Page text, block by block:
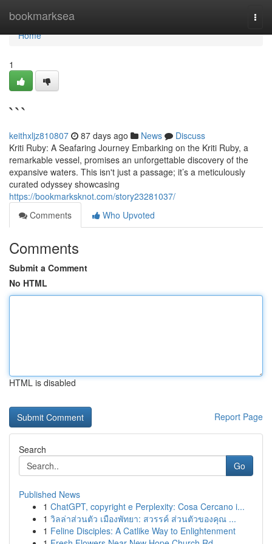
bookmarksea
Home
Home
1
```
keithxljz810807 87 days ago News
Discuss
Kriti Ruby: A Seafaring Journey Embarking on the Kriti Ruby, a
remarkable vessel, promises an unforgettable discovery of the
expansive waters. This isn't just a passage; it’s a meticulously
curated odyssey showcasing
https://bookmarksknot.com/story23281037/
Comments
Who Upvoted
Comments
Submit a Comment
No HTML
HTML is disabled
Report Page
Search
Go
Published News
1 ChatGPT, copyright e Perplexity: Cosa Cercano i...
1 วิลล่าส่วนตัว เมืองพัทยา: สวรรค์ ส่วนตัวของคุณ ...
1 Feline Disciples: A Catlike Way to Enlightenment